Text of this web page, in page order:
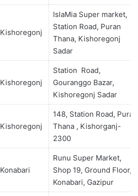
Kishoregonj
IslaMia Super market,
Station Road, Puran
Thana, Kishoregonj
Sadar
Kishoregonj
Station Road,
Gouranggo Bazar,
Kishoregonj Sadar
Kishoregonj
148, Station Road, Puran
Thana , Kishorganj-
2300
Konabari
Runu Super Market,
Shop 19, Ground Floor,
Konabari, Gazipur